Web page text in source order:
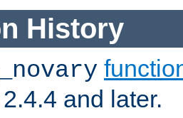
History
and later.